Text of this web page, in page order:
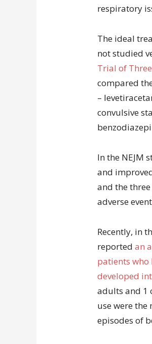
respiratory
The ideal
not studied
Trial of
compared
–
convulsive
In the NEJM
and
and the
adverse
Recently, in
reported an
patients
developed
adults and 1
use were
episodes of